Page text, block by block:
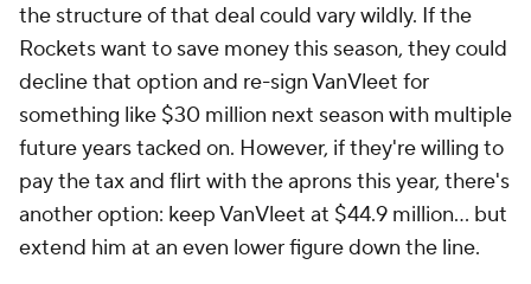
the structure of that deal could vary wildly. If the
Rockets want to save money this season, they could
decline that option and re-sign VanVleet for
something like $30 million next season with multiple
future years tacked on. However, if they're willing to
pay the tax and flirt with the aprons this year, there's
another option: keep VanVleet at $44.9 million... but
extend him at an even lower figure down the line.